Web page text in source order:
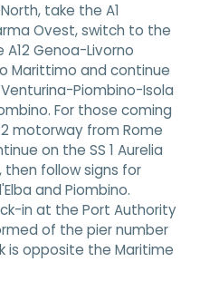
take the A1
Ovest, switch to the
Genoa-Livorno
Marittimo and continue
Piombino-Isola
For those coming
motorway from Rome
on the SS 1 Aurelia
follow signs for
and Piombino.
in at the Port Authority
of the pier number
is opposite the Maritime